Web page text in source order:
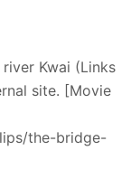
Kwai (Links
site. [Movie
the-bridge-